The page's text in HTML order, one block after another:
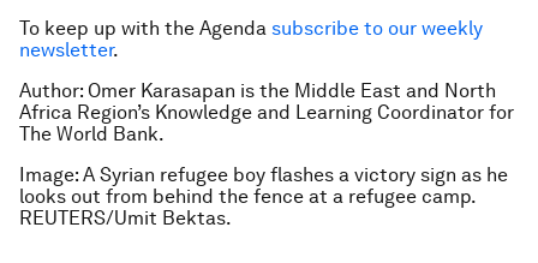
To keep up with the Agenda subscribe to our weekly
newsletter.
Author: Omer Karasapan is the Middle East and North
Africa Region’s Knowledge and Learning Coordinator for
The World Bank.
Image: A Syrian refugee boy flashes a victory sign as he
looks out from behind the fence at a refugee camp.
REUTERS/Umit Bektas.